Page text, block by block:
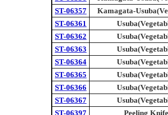
ST-06357
Kamagata-
ST-06361
ST-06362
ST-06363
ST-06364
ST-06365
ST-06366
ST-06367
ST-06397
Peeling Knife